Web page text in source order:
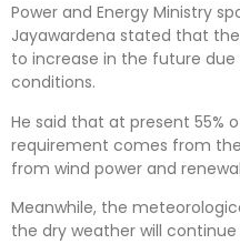
Power and Energy Ministry
Jayawardena stated that
to increase in the future
conditions.
He said that at present 55%
requirement comes from
from wind power and
Meanwhile, the
the dry weather will continue